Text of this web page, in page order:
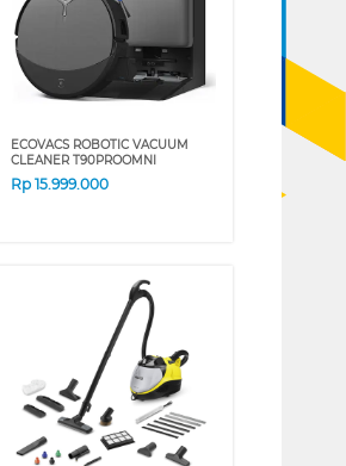
ECOVACS ROBOTIC VACUUM
CLEANER T90PROOMNI
Rp15.999.000